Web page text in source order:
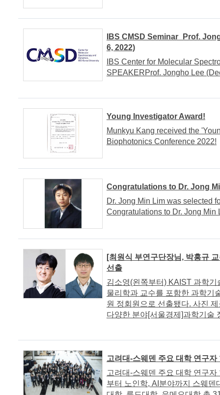
IBS CMSD Seminar_Prof.
6, 2022)
IBS Center for Molecular
SPEAKERProf. Jongho Lee
Young Investigator Award!
Munkyu Kang received the
Biophotonics Conference 2022!
Congratulations to Dr. Jong
Dr. Jong Min Lim was selected
Congratulations to Dr. Jong Min
[최원식 부연구단장님, 박홍규
선출
김소영(왼쪽부터) KAIST 과학
물리학과 교수를 포함한 과학기
원 정회원으로 선출됐다. 사진
다양한 분야[서울경제]과학기술
고려대-스웨덴 주요 대학 연구자
고려대-스웨덴 주요 대학 연구
부터 노인학, AI분야까지 스웨